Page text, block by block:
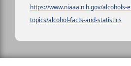
https://www.niaaa.nih.gov/alcohols-
topics/alcohol-facts-and-statistics